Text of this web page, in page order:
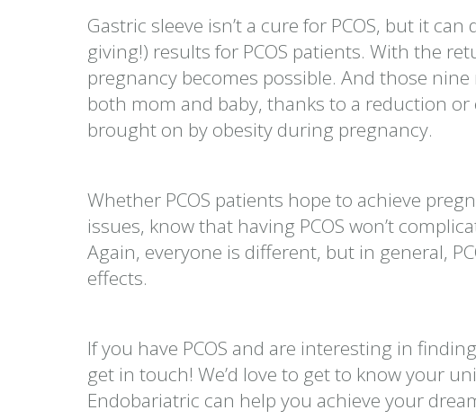
Gastric sleeve isn’t a cure for PCOS, but it
giving!) results for PCOS patients. With the
pregnancy becomes possible. And those
both mom and baby, thanks to a reduction
brought on by obesity during pregnancy.
Whether PCOS patients hope to achieve
issues, know that having PCOS won’t
Again, everyone is different, but in general,
effects.
If you have PCOS and are interesting in
get in touch! We’d love to get to know your
Endobariatric can help you achieve your